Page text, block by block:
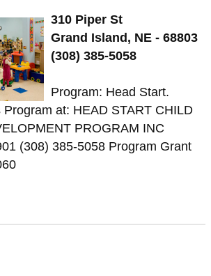
310 Piper St
Grand Island, NE - 68803
(308) 385-5058
Program: Head Start.
at: HEAD START CHILD
PROGRAM INC
(308) 385-5058 Program Grant